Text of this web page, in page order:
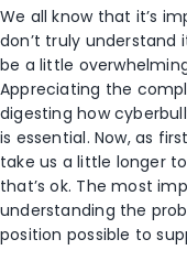
We all know that it’s
don’t truly understand
be a little
Appreciating the
digesting how
is essential. Now, as
take us a little longer
that’s ok. The most
understanding the
position possible to